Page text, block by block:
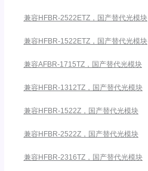
兼容HFBR-2522ETZ，国产替代光模块
兼容HFBR-1522ETZ，国产替代光模块
兼容AFBR-1715TZ，国产替代光模块
兼容HFBR-1312TZ，国产替代光模块
兼容HFBR-1522Z，国产替代光模块
兼容HFBR-2522Z，国产替代光模块
兼容HFBR-2316TZ，国产替代光模块